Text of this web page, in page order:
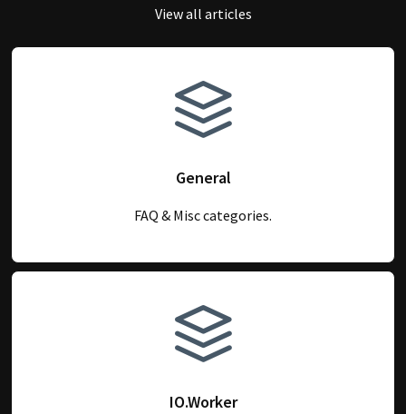
View all articles
General
FAQ & Misc categories.
IO.Worker